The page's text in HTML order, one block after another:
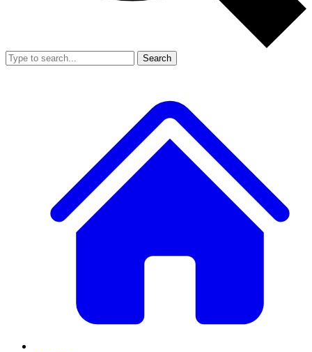
Search